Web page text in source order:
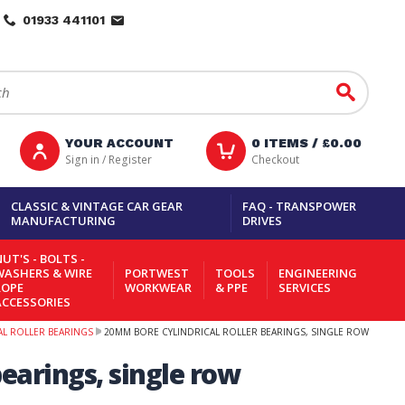
01933 441101
Go
YOUR ACCOUNT
Sign in / Register
0ITEMS / £0.00
Checkout
CLASSIC & VINTAGE CAR GEAR
MANUFACTURING
FAQ - TRANSPOWER
DRIVES
- BOLTS -
& WIRE
PORTWEST
WORKWEAR
TOOLS
& PPE
ENGINEERING
SERVICES
ROLLER BEARINGS 20MM BORE CYLINDRICAL ROLLER BEARINGS, SINGLE ROW
single row